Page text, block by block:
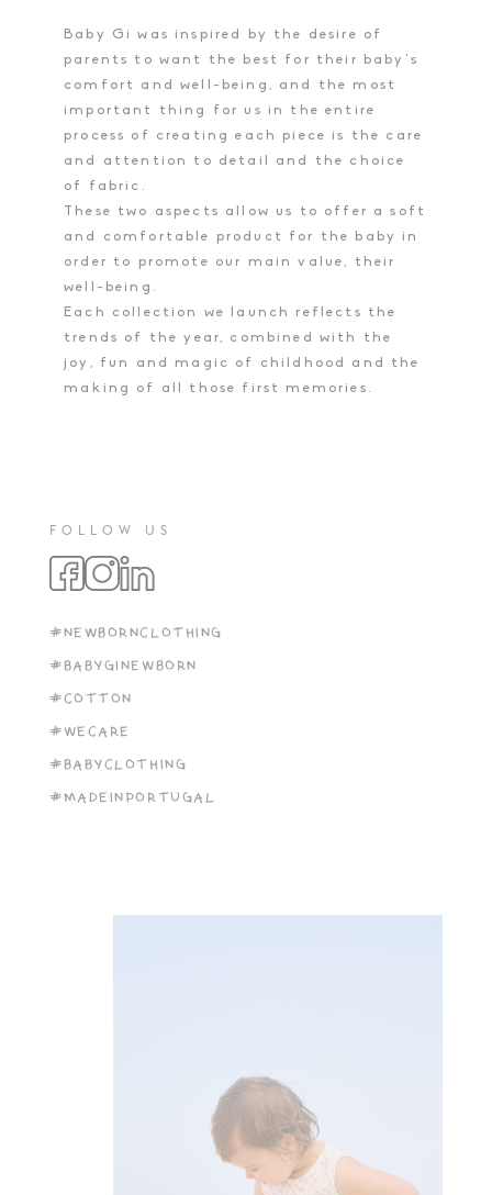
Baby Gi was inspired by the desire of
parents to want the best for their baby's
comfort and well-being, and the most
important thing for us in the entire
process of creating each piece is the care
and attention to detail and the choice
of fabric.
These two aspects allow us to offer a soft
and comfortable product for the baby in
order to promote our main value, their
well-being.
Each collection we launch reflects the
trends of the year, combined with the
joy, fun and magic of childhood and the
making of all those first memories.
FOLLOW US
#NEWBORNCLOTHING
#BABYGINEWBORN
#COTTON
#WECARE
#BABYCLOTHING
#MADEINPORTUGAL